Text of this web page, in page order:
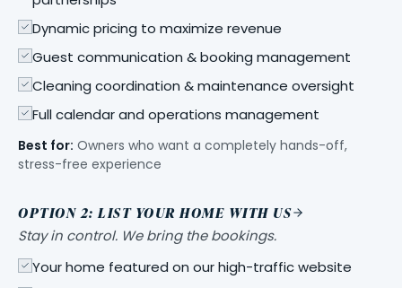
Dynamic pricing to maximize revenue
Guest communication & booking management
Cleaning coordination & maintenance oversight
Full calendar and operations management
Best for: Owners who want a completely hands-off,
stress-free experience
OPTION 2: LIST YOUR HOME WITH US
Stay in control. We bring the bookings.
Your home featured on our high-traffic website